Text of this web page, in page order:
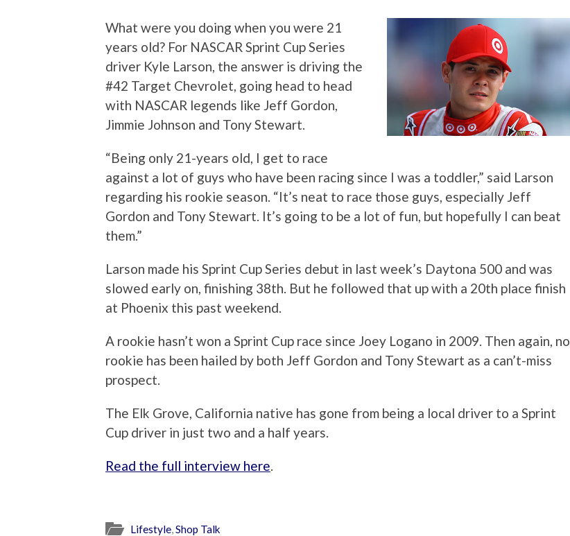
What were you doing when you were 21
years old? For NASCAR Sprint Cup Series
driver Kyle Larson, the answer is driving the
#42 Target Chevrolet, going head to head
with NASCAR legends like Jeff Gordon,
Jimmie Johnson and Tony Stewart.
“Being only 21-years old, I get to race
against a lot of guys who have been racing since I was a toddler,” said Larson
regarding his rookie season. “It’s neat to race those guys, especially Jeff
Gordon and Tony Stewart. It’s going to be a lot of fun, but hopefully I can beat
them.”
Larson made his Sprint Cup Series debut in last week’s Daytona 500 and was
slowed early on, finishing 38th. But he followed that up with a 20th place finish
at Phoenix this past weekend.
A rookie hasn’t won a Sprint Cup race since Joey Logano in 2009. Then again, no
rookie has been hailed by both Jeff Gordon and Tony Stewart as a can’t-miss
prospect.
The Elk Grove, California native has gone from being a local driver to a Sprint
Cup driver in just two and a half years.
Read the full interview here.
Lifestyle,Shop Talk